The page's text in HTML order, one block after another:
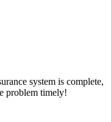
system is complete,
problem timely!